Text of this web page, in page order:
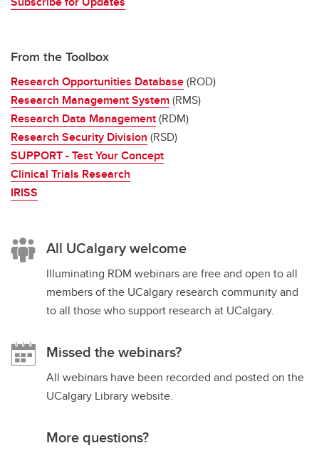
From the Toolbox
Research Opportunities Database(ROD)
Research Management System(RMS)
Research Data Management(RDM)
Research Security Division (RSD)
SUPPORT - Test Your Concept
Clinical Trials Research
IRISS
All UCalgary welcome
Illuminating RDM webinars are free and open to all
members of the UCalgary research community and
to all those who support research at UCalgary.
Missed the webinars?
All webinars have been recorded and posted on the
UCalgary Library website.
More questions?